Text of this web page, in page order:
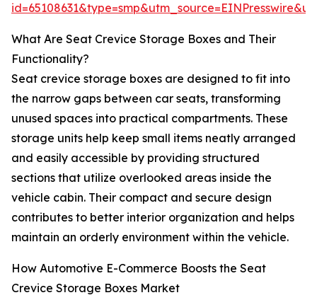
What Are Seat Crevice Storage Boxes and Their
Functionality?
Seat crevice storage boxes are designed to fit into
the narrow gaps between car seats, transforming
unused spaces into practical compartments. These
storage units help keep small items neatly arranged
and easily accessible by providing structured
sections that utilize overlooked areas inside the
vehicle cabin. Their compact and secure design
contributes to better interior organization and helps
maintain an orderly environment within the vehicle.
How Automotive E-Commerce Boosts the Seat
Crevice Storage Boxes Market